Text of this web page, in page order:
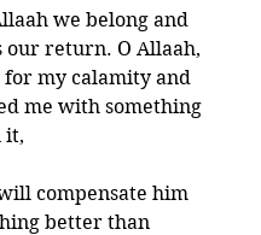
we belong and
our return. O Allaah,
my calamity and
me with something
it,
compensate him
better than